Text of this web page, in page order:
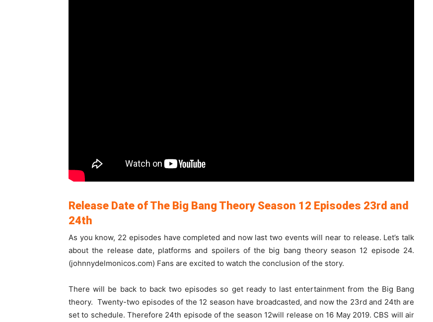
Release Date of The Big Bang Theory Season 12 Episodes 23rd and
24th
As you know, 22 episodes have completed and now last two events will near to release. Let’s talk
about the release date, platforms and spoilers of the big bang theory season 12 episode 24.
(johnnydelmonicos.com) Fans are excited to watch the conclusion of the story.
There will be back to back two episodes so get ready to last entertainment from the Big Bang
theory. Twenty-two episodes of the 12 season have broadcasted, and now the 23rd and 24th are
set to schedule. Therefore 24th episode of the season 12will release on 16 May 2019. CBS will air